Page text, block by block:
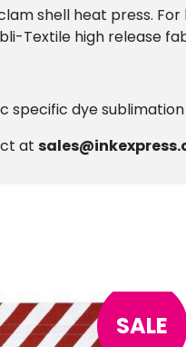
shell heat press.
Textile high release
specific dye
at
SALE